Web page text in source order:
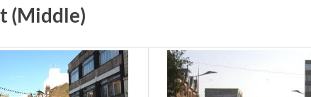
(Middle)